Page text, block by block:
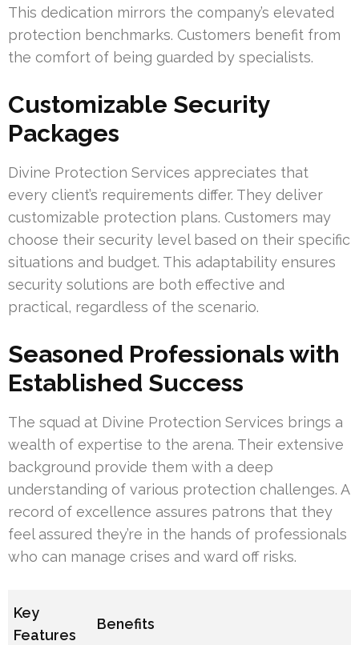
This dedication mirrors the company’s elevated
protection benchmarks. Customers benefit from
the comfort of being guarded by specialists.
Customizable Security
Packages
Divine Protection Services appreciates that
every client’s requirements differ. They deliver
customizable protection plans. Customers may
choose their security level based on their specific
situations and budget. This adaptability ensures
security solutions are both effective and
practical, regardless of the scenario.
Seasoned Professionals with
Established Success
The squad at Divine Protection Services brings a
wealth of expertise to the arena. Their extensive
background provide them with a deep
understanding of various protection challenges. A
record of excellence assures patrons that they
feel assured they’re in the hands of professionals
who can manage crises and ward off risks.
Key
Features
Benefits